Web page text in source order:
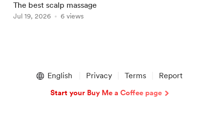
The best scalp massage
Jul 19, 2026 6 views
English Privacy Terms Report
Start your Buy Me a Coffee page